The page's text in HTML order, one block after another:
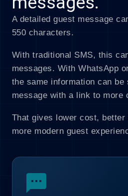
A detailed guest message
550 characters.
With traditional SMS, this
messages. With WhatsApp
the same information can be
message with a link to more
That gives lower cost, better
more modern guest
sms